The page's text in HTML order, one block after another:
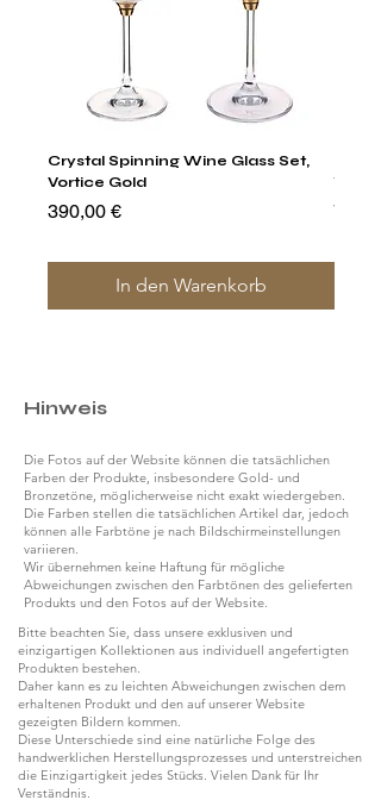
Crystal Spinning Wine Glass Set,
Vortice Gold
Preis
390,00 €
In den Warenkorb
Preis
Hinweis
Die Fotos auf der Website können die tatsächlichen
Farben der Produkte, insbesondere Gold- und
Bronzetöne, möglicherweise nicht exakt wiedergeben.
Die Farben stellen die tatsächlichen Artikel dar, jedoch
können alle Farbtöne je nach Bildschirmeinstellungen
variieren.
Wir übernehmen keine Haftung für mögliche
Abweichungen zwischen den Farbtönen des gelieferten
Produkts und den Fotos auf der Website.
Bitte beachten Sie, dass unsere exklusiven und
einzigartigen Kollektionen aus individuell angefertigten
Produkten bestehen.
Daher kann es zu leichten Abweichungen zwischen dem
erhaltenen Produkt und den auf unserer Website
gezeigten Bildern kommen.
Diese Unterschiede sind eine natürliche Folge des
handwerklichen Herstellungsprozesses und unterstreichen
die Einzigartigkeit jedes Stücks. Vielen Dank für Ihr
Verständnis.